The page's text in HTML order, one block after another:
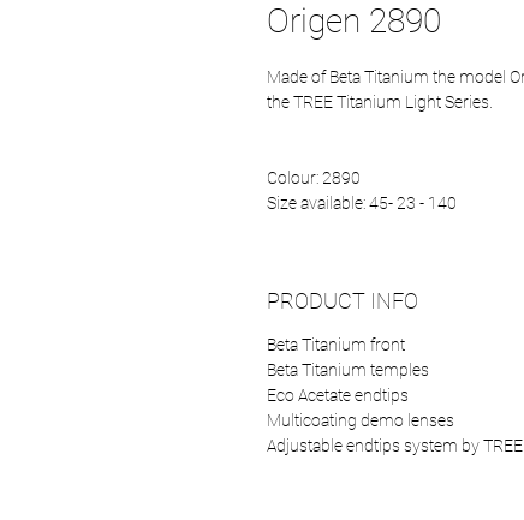
Origen 2890
Made of Beta Titanium the model
the TREE Titanium Light Series.
Colour: 2890
Size available: 45- 23 - 140
PRODUCT INFO
Beta Titanium front
Beta Titanium temples
Eco Acetate endtips
Multicoating demo lenses
Adjustable endtips system by TREE